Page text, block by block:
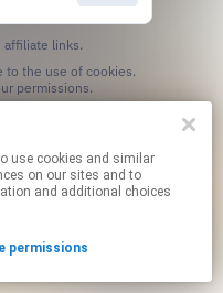
on our sites and to
and additional choices
permissions
affiliate links.
permissions.